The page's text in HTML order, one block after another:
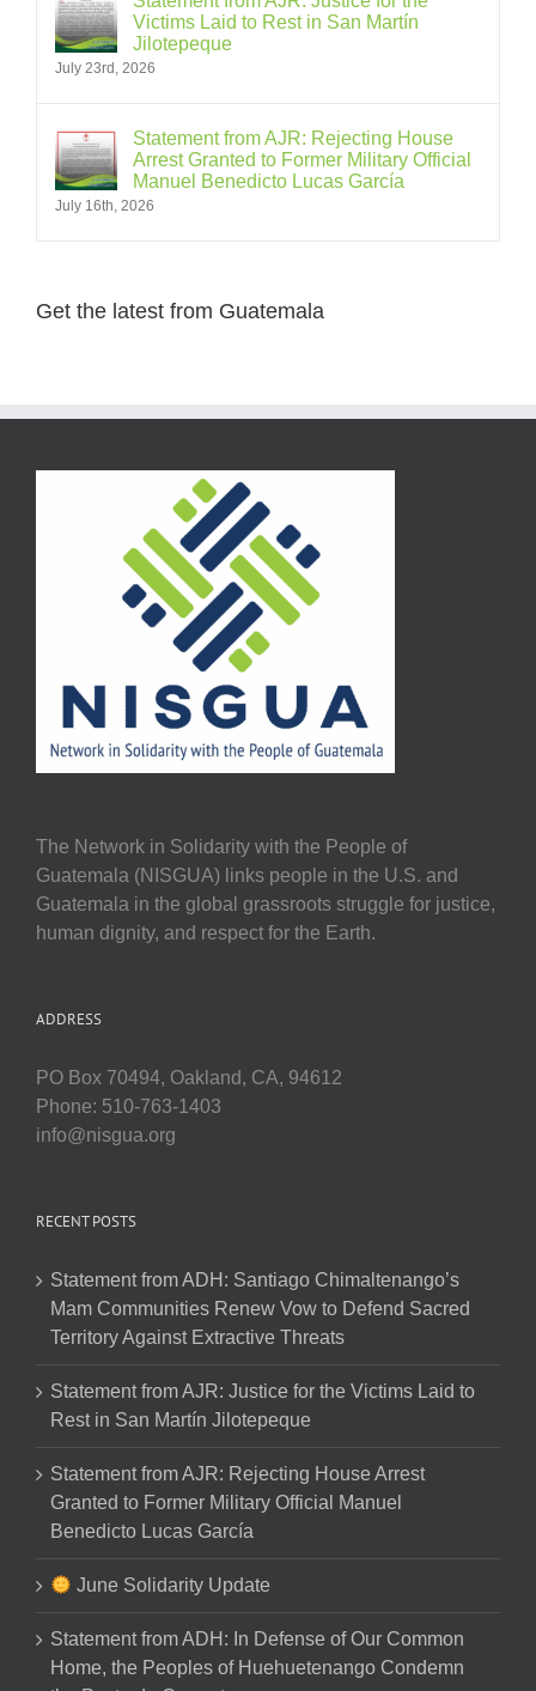
Victims Laid to Rest in San Martín
Jilotepeque
July 23rd, 2026
Statement from AJR: Rejecting House
Arrest Granted to Former Military Official
Manuel Benedicto Lucas García
July 16th, 2026
Get the latest from Guatemala
The Network in Solidarity with the People of
Guatemala (NISGUA) links people in the U.S. and
Guatemala in the global grassroots struggle for justice,
human dignity, and respect for the Earth.
ADDRESS
PO Box 70494, Oakland, CA, 94612
Phone: 510-763-1403
info@nisgua.org
RECENT POSTS
Statement from ADH: Santiago Chimaltenango’s
Mam Communities Renew Vow to Defend Sacred
Territory Against Extractive Threats
Statement from AJR: Justice for the Victims Laid to
Rest in San Martín Jilotepeque
Statement from AJR: Rejecting House Arrest
Granted to Former Military Official Manuel
Benedicto Lucas García
June Solidarity Update
Statement from ADH: In Defense of Our Common
Home, the Peoples of Huehuetenango Condemn